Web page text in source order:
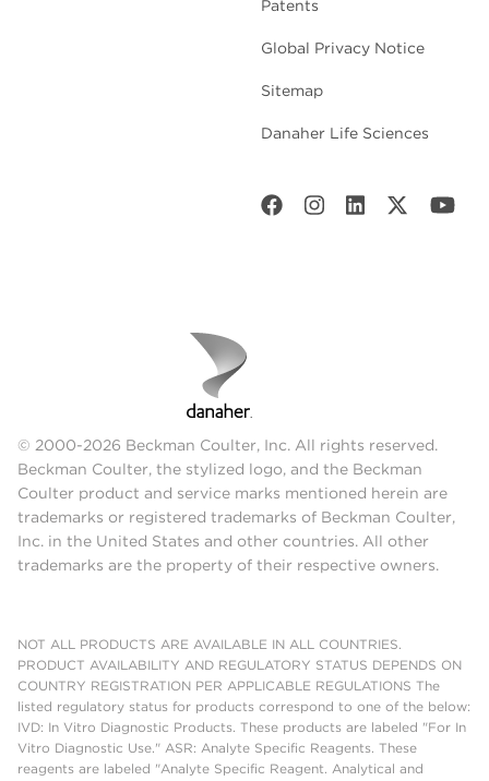
Patents
Global Privacy Notice
Sitemap
Danaher Life Sciences
© 2000-2026 Beckman Coulter, Inc. All rights reserved.
Beckman Coulter, the stylized logo, and the Beckman
Coulter product and service marks mentioned herein are
trademarks or registered trademarks of Beckman Coulter,
Inc. in the United States and other countries. All other
trademarks are the property of their respective owners.
NOT ALL PRODUCTS ARE AVAILABLE IN ALL COUNTRIES.
PRODUCT AVAILABILITY AND REGULATORY STATUS DEPENDS ON
COUNTRY REGISTRATION PER APPLICABLE REGULATIONS The
listed regulatory status for products correspond to one of the below:
IVD: In Vitro Diagnostic Products. These products are labeled "For In
Vitro Diagnostic Use." ASR: Analyte Specific Reagents. These
reagents are labeled "Analyte Specific Reagent. Analytical and